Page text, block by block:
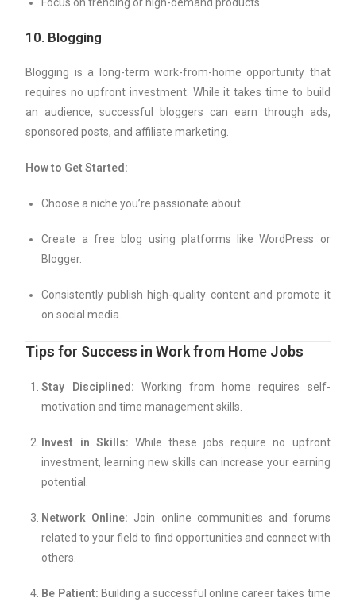
10. Blogging
Blogging is a long-term work-from-home opportunity that
requires no upfront investment. While it takes time to build
an audience, successful bloggers can earn through ads,
sponsored posts, and affiliate marketing.
How to Get Started:
Choose a niche you’re passionate about.
Create a free blog using platforms like WordPress or
Blogger.
Consistently publish high-quality content and promote it
on social media.
Tips for Success in Work from Home Jobs
Stay Disciplined: Working from home requires self-
motivation and time management skills.
Invest in Skills: While these jobs require no upfront
investment, learning new skills can increase your earning
potential.
Network Online: Join online communities and forums
related to your field to find opportunities and connect with
others.
Be Patient: Building a successful online career takes time